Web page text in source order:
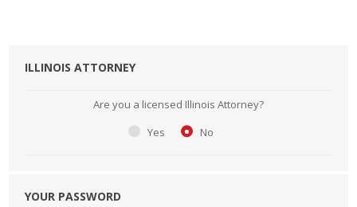
ILLINOIS ATTORNEY
Are you a licensed Illinois Attorney?
Yes
No
YOUR PASSWORD